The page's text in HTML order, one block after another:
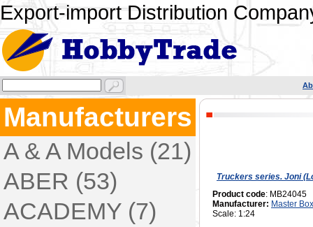
Export-import Distribution
Manufacturers
A & A Models (21)
ABER (53)
ACADEMY (7)
Truckers series. Joni
Product code: MB24045
Manufacturer: Master Box
Scale: 1:24